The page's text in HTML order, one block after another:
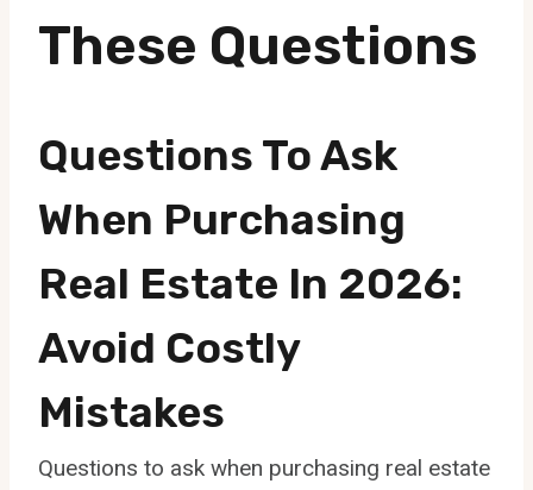
These Questions
Questions To Ask
When Purchasing
Real Estate In 2026:
Avoid Costly
Mistakes
Questions to ask when purchasing real estate